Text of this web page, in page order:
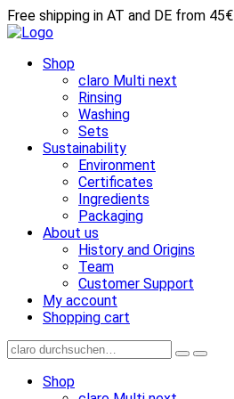
Free shipping in AT and DE from 45€
Shop
claro Multi next
Rinsing
Washing
Sets
Sustainability
Environment
Certificates
Ingredients
Packaging
About us
History and Origins
Team
Customer Support
My account
Shopping cart
Shop